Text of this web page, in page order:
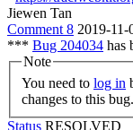
Jiewen Tan
Comment 8 2019-11-
*** Bug 204034 has
Note
You need to log in
changes to this bug.
Status RESOLVED